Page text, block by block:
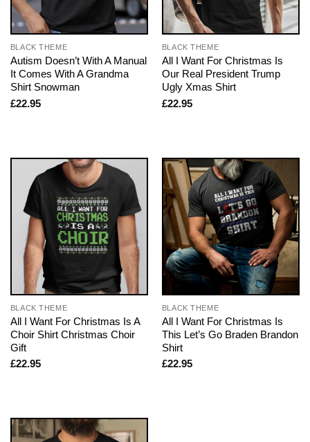
BLACK THEME
Autism Doesn’t With A Manual
It Comes With A Grandma
Shirt Snowman
£22.95
BLACK THEME
All I Want For Christmas Is
Our Real President Trump
Ugly Xmas Shirt
£22.95
BLACK THEME
All I Want For Christmas Is A
Choir Shirt Christmas Choir
Gift
£22.95
BLACK THEME
All I Want For Christmas Is
This Let’s Go Braden Brandon
Shirt
£22.95